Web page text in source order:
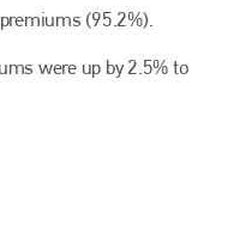
(95.2%).
were up by 2.5% to